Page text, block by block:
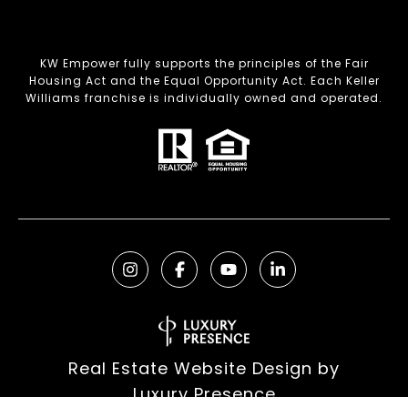
KW Empower fully supports the principles of the Fair
Housing Act and the Equal Opportunity Act. Each Keller
Williams franchise is individually owned and operated.
Real Estate Website Design by